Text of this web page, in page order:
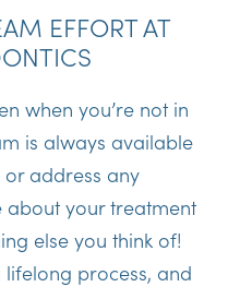
EFFORT AT
when you’re not in
is always available
address any
about your treatment
else you think of!
process, and